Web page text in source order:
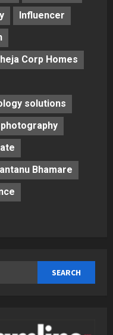
Influencer
Corp Homes
solutions
photography
Bhamare